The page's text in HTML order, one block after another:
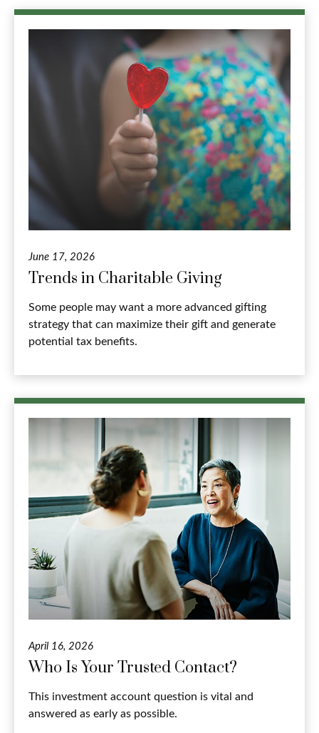
June 17, 2026
Trends in Charitable Giving
Some people may want a more advanced gifting
strategy that can maximize their gift and generate
potential tax benefits.
April 16, 2026
Who Is Your Trusted Contact?
This investment account question is vital and
answered as early as possible.